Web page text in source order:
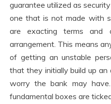
guarantee utilized as
one that is not made with
are exacting terms and
arrangement. This means
of getting an unstable
that they initially build up
worry the bank may
fundamental boxes are